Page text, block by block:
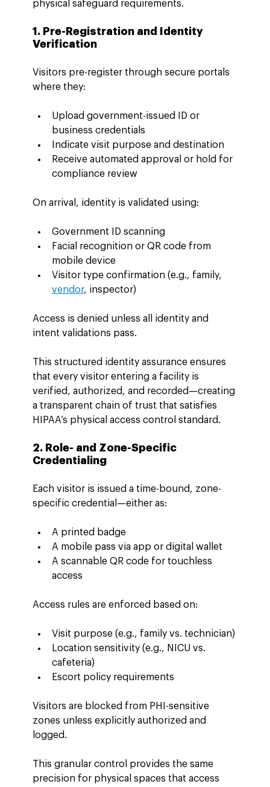
physical safeguard requirements.
1. Pre-Registration and Identity
Verification
Visitors pre-register through secure portals
where they:
Upload government-issued ID or
business credentials
Indicate visit purpose and destination
Receive automated approval or hold for
compliance review
On arrival, identity is validated using:
Government ID scanning
Facial recognition or QR code from
mobile device
Visitor type confirmation (e.g., family,
vendor, inspector)
Access is denied unless all identity and
intent validations pass.
This structured identity assurance ensures
that every visitor entering a facility is
verified, authorized, and recorded—creating
a transparent chain of trust that satisfies
HIPAA’s physical access control standard.
2. Role- and Zone-Specific
Credentialing
Each visitor is issued a time-bound, zone-
specific credential—either as:
A printed badge
A mobile pass via app or digital wallet
A scannable QR code for touchless
access
Access rules are enforced based on:
Visit purpose (e.g., family vs. technician)
Location sensitivity (e.g., NICU vs.
cafeteria)
Escort policy requirements
Visitors are blocked from PHI-sensitive
zones unless explicitly authorized and
logged.
This granular control provides the same
precision for physical spaces that access